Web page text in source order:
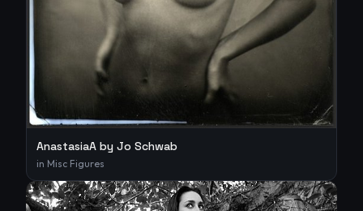
AnastasiaA by Jo Schwab
in Misc Figures